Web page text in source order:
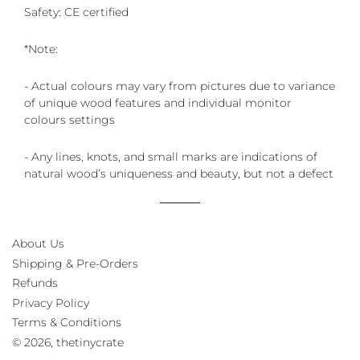
Safety: CE certified
*Note:
- Actual colours may vary from pictures due to variance
of unique wood features and individual monitor
colours settings
- Any lines, knots, and small marks are indications of
natural wood’s uniqueness and beauty, but not a defect
About Us
Shipping & Pre-Orders
Refunds
Privacy Policy
Terms & Conditions
© 2026, thetinycrate